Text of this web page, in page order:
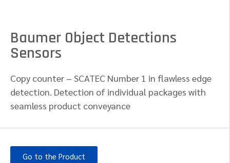
Baumer Object Detections
Sensors
Copy counter – SCATEC Number 1 in flawless edge
detection. Detection of individual packages with
seamless product conveyance​
Go to the Product